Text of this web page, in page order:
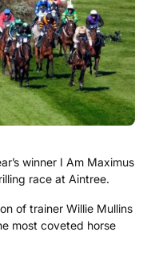
winner I Am Maximus
race at Aintree.
of trainer Willie Mullins
most coveted horse